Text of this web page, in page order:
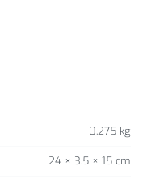
0.275 kg
24 × 3.5 × 15 cm